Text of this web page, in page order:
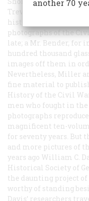
Trevelyan Miller
historical societies,
photographs of the
late; a Mr. Bender, for
hundred thousand
images off them in
Nevertheless, Miller
fine material to
History of the Civil
men who fought in the
photographs
magnificent ten-
for seventy years. But
and more pictures of
years ago William C.
Historical Society of
the daunting project
worthy of standing
Davis’ researchers
another 70